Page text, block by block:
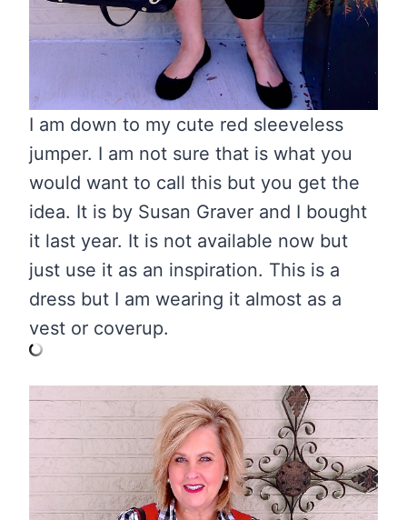
I am down to my cute red sleeveless
jumper. I am not sure that is what you
would want to call this but you get the
idea. It is by Susan Graver and I bought
it last year. It is not available now but
just use it as an inspiration. This is a
dress but I am wearing it almost as a
vest or coverup.